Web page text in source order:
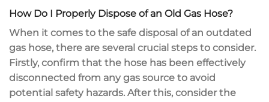
How Do I Properly Dispose of an Old Gas Hose?
When it comes to the safe disposal of an outdated
gas hose, there are several crucial steps to consider.
Firstly, confirm that the hose has been effectively
disconnected from any gas source to avoid
potential safety hazards. After this, consider the